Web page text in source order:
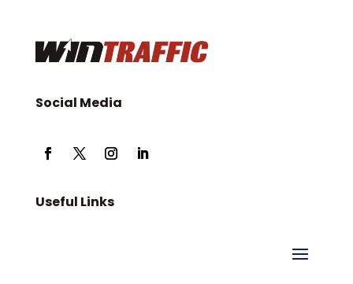
Social Media
Useful Links